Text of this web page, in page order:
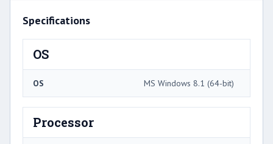
Specifications
OS
OS MS Windows 8.1 (64-bit)
Processor